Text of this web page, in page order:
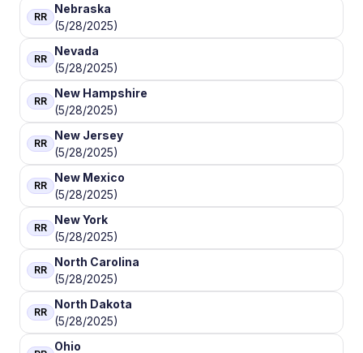
RR
Nebraska
(5/28/2025)
RR
Nevada
(5/28/2025)
RR
New Hampshire
(5/28/2025)
RR
New Jersey
(5/28/2025)
RR
New Mexico
(5/28/2025)
RR
New York
(5/28/2025)
RR
North Carolina
(5/28/2025)
RR
North Dakota
(5/28/2025)
Ohio